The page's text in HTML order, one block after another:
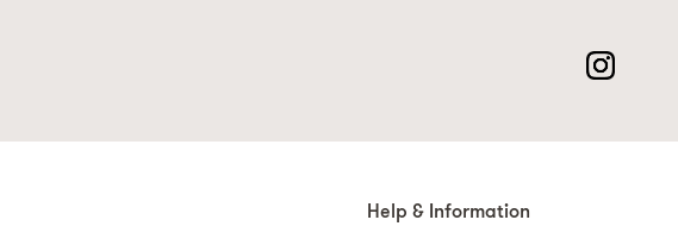
Help & Information